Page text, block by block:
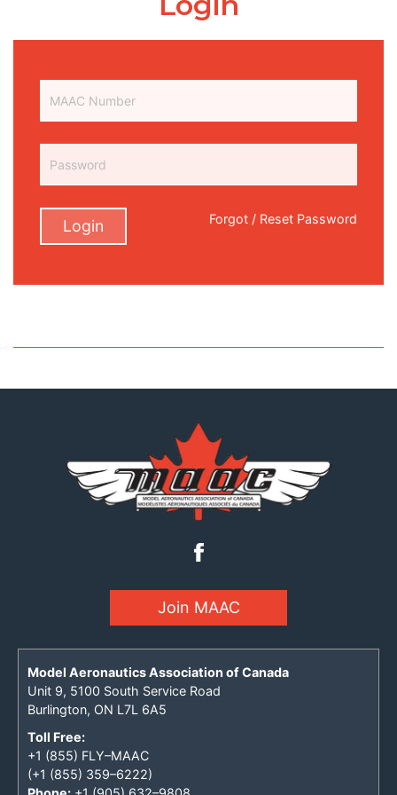
Forgot / Reset Password
Login
Join MAAC
Model Aeronautics Association of Canada
Unit 9, 5100 South Service Road
Burlington, ON L7L 6A5
Toll Free:
+1 (855) FLY–MAAC
(+1 (855) 359–6222)